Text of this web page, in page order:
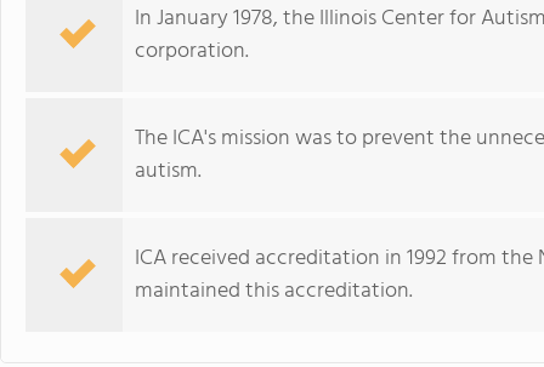
In January 1978, the Illinois Center for
corporation.
The ICA's mission was to prevent the
autism.
ICA received accreditation in 1992 from
maintained this accreditation.